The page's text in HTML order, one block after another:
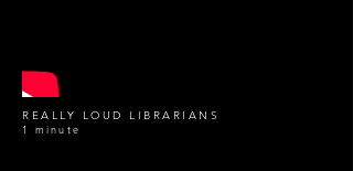
REALLY LOUD LIBRARIANS
1 minute